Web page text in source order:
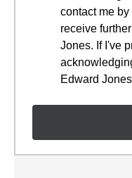
contact me
receive
Jones. If I've
Edward